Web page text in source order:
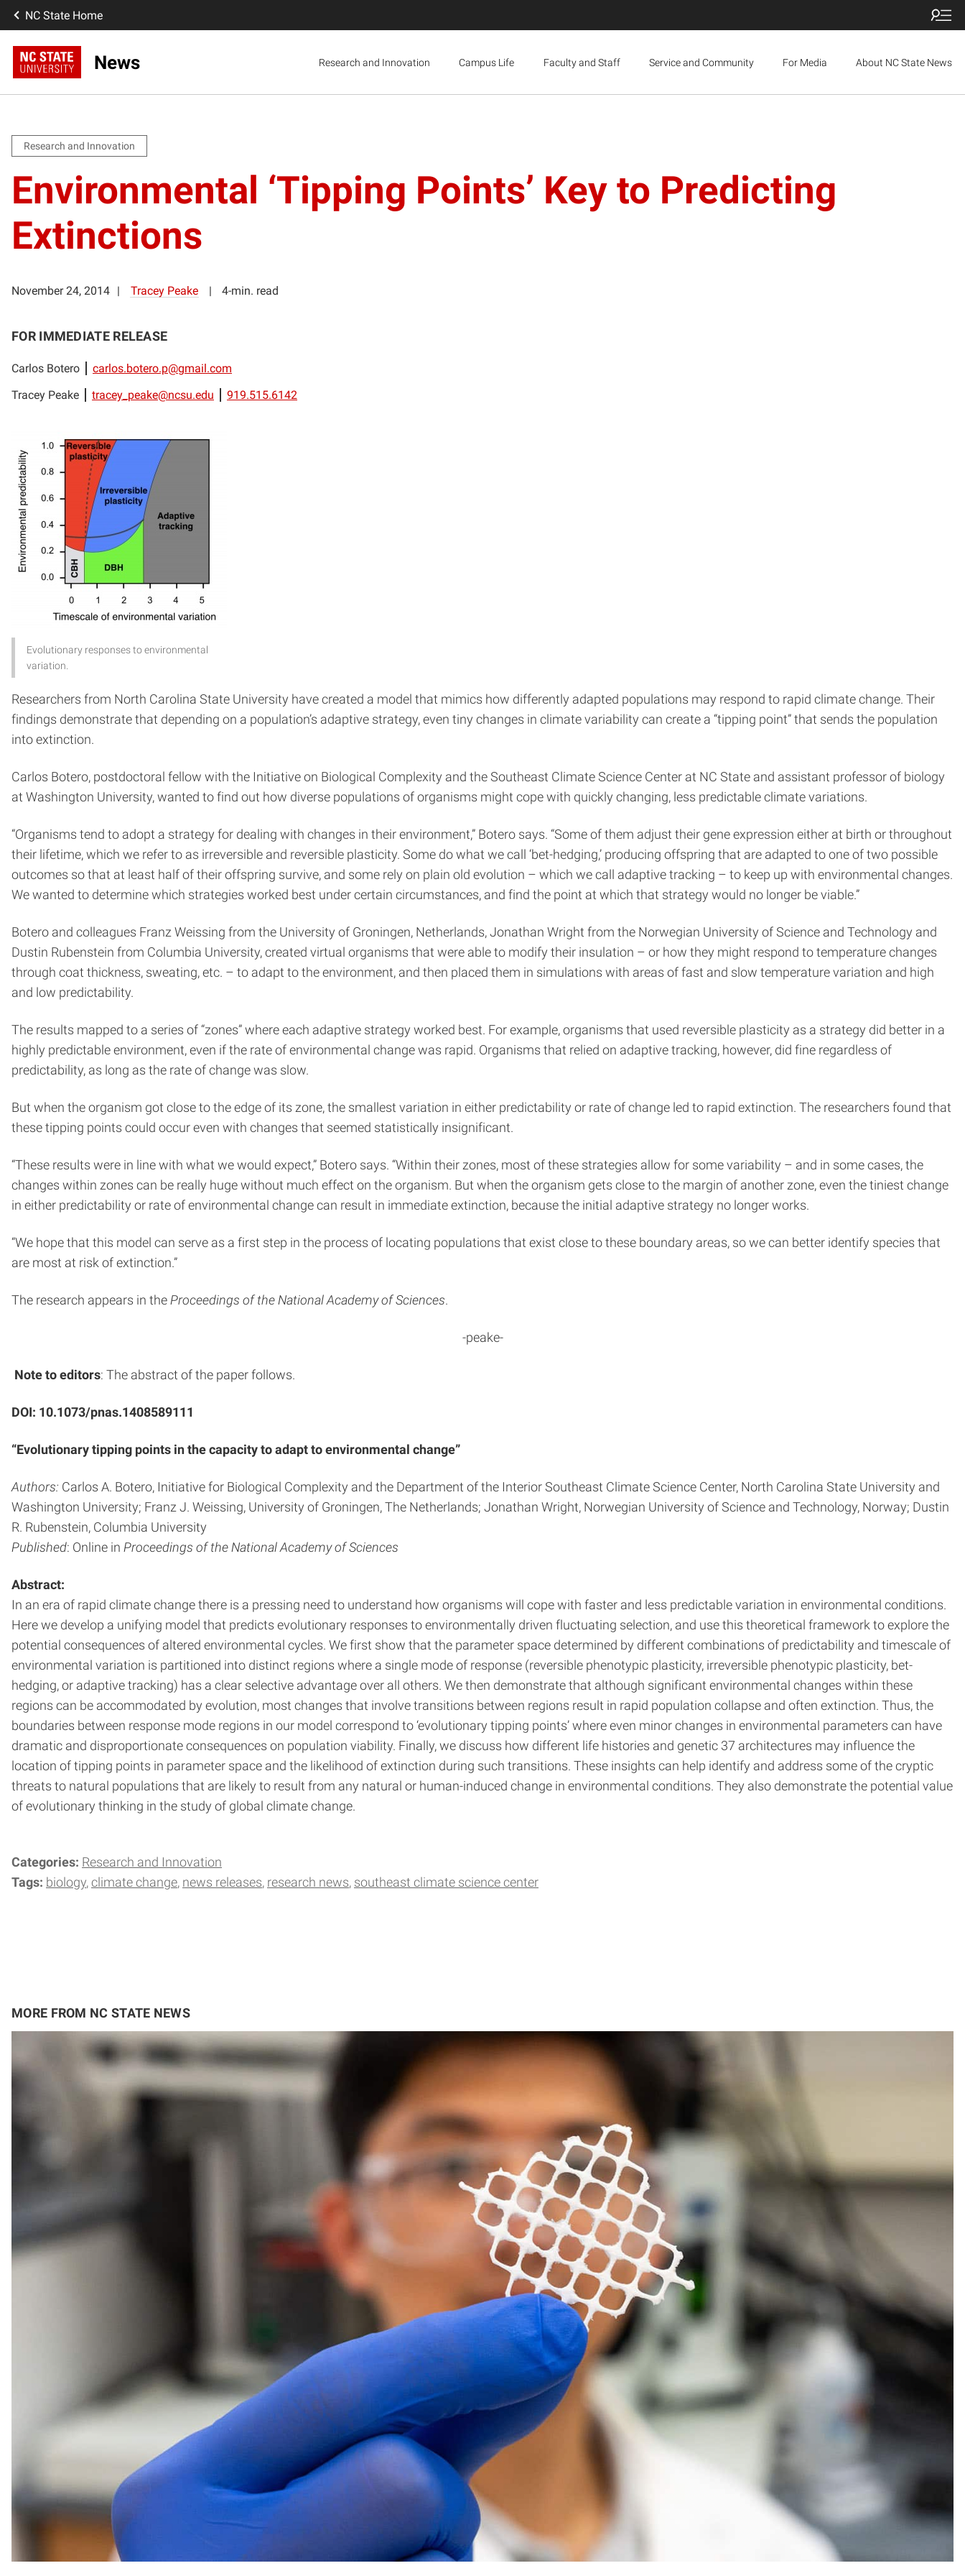
NC State Home
News Research and Innovation Campus Life Faculty and Staff Service and Community For Media About NC State News
Research and Innovation
Environmental ‘Tipping Points’ Key to Predicting
Extinctions
November 24, 2014 Tracey Peake 4-min. read
FOR IMMEDIATE RELEASE
Carlos Botero
carlos.botero.p@gmail.com
Tracey Peake
tracey_peake@ncsu.edu 919.515.6142
Evolutionary responses to environmental
variation.
Researchers from North Carolina State University have created a model that mimics how differently adapted populations may respond to rapid climate change. Their
findings demonstrate that depending on a population’s adaptive strategy, even tiny changes in climate variability can create a “tipping point” that sends the population
into extinction.
Carlos Botero, postdoctoral fellow with the Initiative on Biological Complexity and the Southeast Climate Science Center at NC State and assistant professor of biology
at Washington University, wanted to find out how diverse populations of organisms might cope with quickly changing, less predictable climate variations.
“Organisms tend to adopt a strategy for dealing with changes in their environment,” Botero says. “Some of them adjust their gene expression either at birth or throughout
their lifetime, which we refer to as irreversible and reversible plasticity. Some do what we call ‘bet-hedging,’ producing offspring that are adapted to one of two possible
outcomes so that at least half of their offspring survive, and some rely on plain old evolution – which we call adaptive tracking – to keep up with environmental changes.
We wanted to determine which strategies worked best under certain circumstances, and find the point at which that strategy would no longer be viable.”
Botero and colleagues Franz Weissing from the University of Groningen, Netherlands, Jonathan Wright from the Norwegian University of Science and Technology and
Dustin Rubenstein from Columbia University, created virtual organisms that were able to modify their insulation – or how they might respond to temperature changes
through coat thickness, sweating, etc. – to adapt to the environment, and then placed them in simulations with areas of fast and slow temperature variation and high
and low predictability.
The results mapped to a series of “zones” where each adaptive strategy worked best. For example, organisms that used reversible plasticity as a strategy did better in a
highly predictable environment, even if the rate of environmental change was rapid. Organisms that relied on adaptive tracking, however, did fine regardless of
predictability, as long as the rate of change was slow.
But when the organism got close to the edge of its zone, the smallest variation in either predictability or rate of change led to rapid extinction. The researchers found that
these tipping points could occur even with changes that seemed statistically insignificant.
“These results were in line with what we would expect,” Botero says. “Within their zones, most of these strategies allow for some variability – and in some cases, the
changes within zones can be really huge without much effect on the organism. But when the organism gets close to the margin of another zone, even the tiniest change
in either predictability or rate of environmental change can result in immediate extinction, because the initial adaptive strategy no longer works.
“We hope that this model can serve as a first step in the process of locating populations that exist close to these boundary areas, so we can better identify species that
are most at risk of extinction.”
The research appears in the Proceedings of the National Academy of Sciences.
-peake-
Note to editors: The abstract of the paper follows.
DOI: 10.1073/pnas.1408589111
“Evolutionary tipping points in the capacity to adapt to environmental change”
Authors: Carlos A. Botero, Initiative for Biological Complexity and the Department of the Interior Southeast Climate Science Center, North Carolina State University and
Washington University; Franz J. Weissing, University of Groningen, The Netherlands; Jonathan Wright, Norwegian University of Science and Technology, Norway; Dustin
R. Rubenstein, Columbia University
Published: Online in Proceedings of the National Academy of Sciences
Abstract:
In an era of rapid climate change there is a pressing need to understand how organisms will cope with faster and less predictable variation in environmental conditions.
Here we develop a unifying model that predicts evolutionary responses to environmentally driven fluctuating selection, and use this theoretical framework to explore the
potential consequences of altered environmental cycles. We first show that the parameter space determined by different combinations of predictability and timescale of
environmental variation is partitioned into distinct regions where a single mode of response (reversible phenotypic plasticity, irreversible phenotypic plasticity, bet-
hedging, or adaptive tracking) has a clear selective advantage over all others. We then demonstrate that although significant environmental changes within these
regions can be accommodated by evolution, most changes that involve transitions between regions result in rapid population collapse and often extinction. Thus, the
boundaries between response mode regions in our model correspond to ‘evolutionary tipping points’ where even minor changes in environmental parameters can have
dramatic and disproportionate consequences on population viability. Finally, we discuss how different life histories and genetic 37 architectures may influence the
location of tipping points in parameter space and the likelihood of extinction during such transitions. These insights can help identify and address some of the cryptic
threats to natural populations that are likely to result from any natural or human-induced change in environmental conditions. They also demonstrate the potential value
of evolutionary thinking in the study of global climate change.
Categories: Research and Innovation
Tags: biology climate change news releases research news southeast climate science center
MORE FROM NC STATE NEWS